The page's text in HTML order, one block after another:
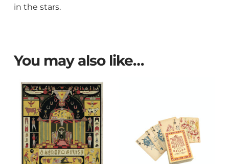
in the stars.
You may also like…